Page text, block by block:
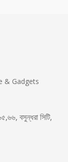
& Gadgets
বসুন্ধরা সিটি,